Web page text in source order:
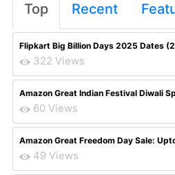
Top Recent
Flipkart Big Billion Days 2025 Dates
322 Views
Amazon Great Indian Festival Diwali
60 Views
Amazon Great Freedom Day Sale:
49 Views